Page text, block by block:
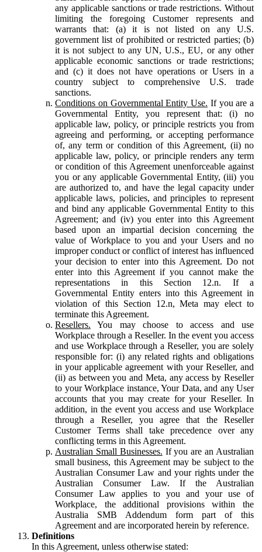
any applicable sanctions or trade restrictions. Without
limiting the foregoing Customer represents and
warrants that: (a) it is not listed on any U.S.
government list of prohibited or restricted parties; (b)
it is not subject to any UN, U.S., EU, or any other
applicable economic sanctions or trade restrictions;
and (c) it does not have operations or Users in a
country subject to comprehensive U.S. trade
sanctions.
Conditions on Governmental Entity Use. If you are a
Governmental Entity, you represent that: (i) no
applicable law, policy, or principle restricts you from
agreeing and performing, or accepting performance
of, any term or condition of this Agreement, (ii) no
applicable law, policy, or principle renders any term
or condition of this Agreement unenforceable against
you or any applicable Governmental Entity, (iii) you
are authorized to, and have the legal capacity under
applicable laws, policies, and principles to represent
and bind any applicable Governmental Entity to this
Agreement; and (iv) you enter into this Agreement
based upon an impartial decision concerning the
value of Workplace to you and your Users and no
improper conduct or conflict of interest has influenced
your decision to enter into this Agreement. Do not
enter into this Agreement if you cannot make the
representations in this Section 12.n. If a
Governmental Entity enters into this Agreement in
violation of this Section 12.n, Meta may elect to
terminate this Agreement.
Resellers. You may choose to access and use
Workplace through a Reseller. In the event you access
and use Workplace through a Reseller, you are solely
responsible for: (i) any related rights and obligations
in your applicable agreement with your Reseller, and
(ii) as between you and Meta, any access by Reseller
to your Workplace instance, Your Data, and any User
accounts that you may create for your Reseller. In
addition, in the event you access and use Workplace
through a Reseller, you agree that the Reseller
Customer Terms shall take precedence over any
conflicting terms in this Agreement.
Australian Small Businesses. If you are an Australian
small business, this Agreement may be subject to the
Australian Consumer Law and your rights under the
Australian Consumer Law. If the Australian
Consumer Law applies to you and your use of
Workplace, the additional provisions within the
Australia SMB Addendum form part of this
Agreement and are incorporated herein by reference.
Definitions
In this Agreement, unless otherwise stated: